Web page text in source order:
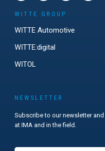
WITTE GROUP
WITTE Automotive
WITTE:digital
WITOL
NEWSLETTER
Subscribe to our newsletter
at IMA and in the field.